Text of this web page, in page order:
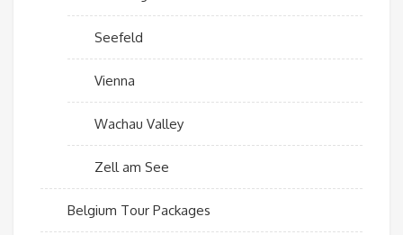
Seefeld
Vienna
Wachau Valley
Zell am See
Belgium Tour Packages